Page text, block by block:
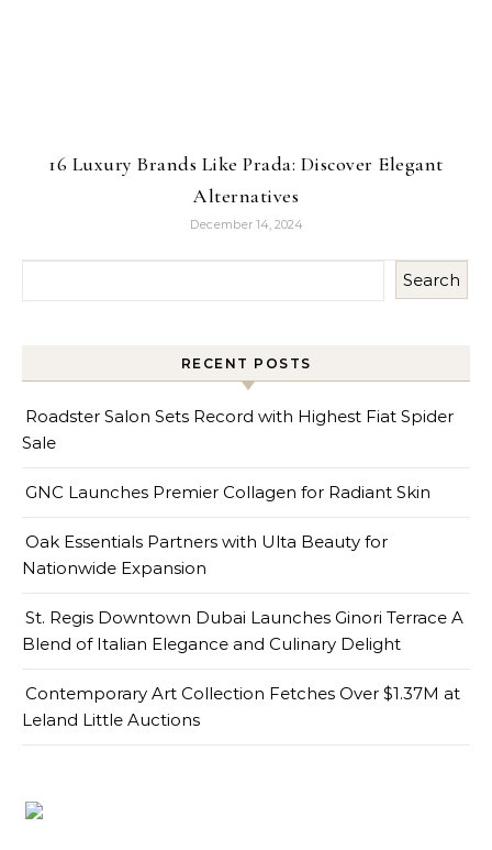
16 Luxury Brands Like Prada: Discover Elegant
Alternatives
December 14, 2024
Search
RECENT POSTS
Roadster Salon Sets Record with Highest Fiat Spider
Sale
GNC Launches Premier Collagen for Radiant Skin
Oak Essentials Partners with Ulta Beauty for
Nationwide Expansion
St. Regis Downtown Dubai Launches Ginori Terrace A
Blend of Italian Elegance and Culinary Delight
Contemporary Art Collection Fetches Over $1.37M at
Leland Little Auctions